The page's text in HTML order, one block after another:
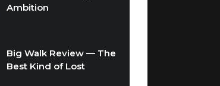
Ambition
Big Walk Review — The
Best Kind of Lost